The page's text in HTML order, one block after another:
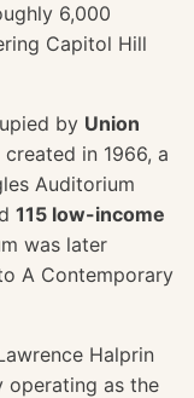
6,000
Capitol Hill
by Union
in 1966, a
Auditorium
115 low-income
was later
A Contemporary
Halprin
operating as the